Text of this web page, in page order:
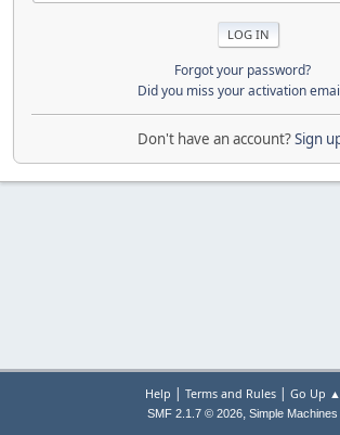
Forgot your password?
Did you miss your activation
Don't have an account?Sign
Help | Terms and Rules| Go Up ▲
SMF 2.1.7 © 2026, Simple Machines